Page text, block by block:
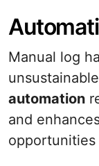
Manual log
automation
and
opportunities